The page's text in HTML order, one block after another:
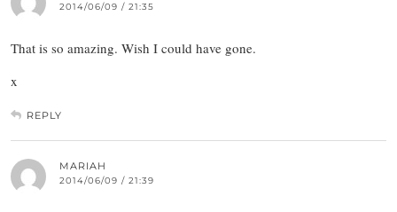
2014/06/09 / 21:35
That is so amazing. Wish I could have gone.
x
REPLY
MARIAH
2014/06/09 / 21:39